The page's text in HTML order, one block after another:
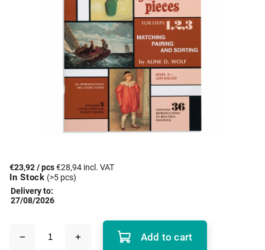
€23,92/ pcs€28,94 incl. VAT
In Stock (>5 pcs)
Delivery to:
27/08/2026
Add to cart